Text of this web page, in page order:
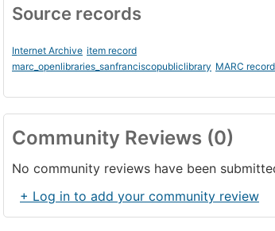
Source records
Internet Archive item record
marc_openlibraries_sanfranciscopubliclibrary MARC record
Community Reviews (0)
No community reviews have been
+ Log in to add your community review